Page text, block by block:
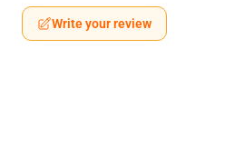
Write your review